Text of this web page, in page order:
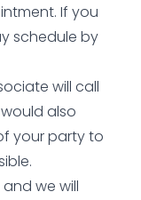
If you
schedule by
will call
also
your party to
we will